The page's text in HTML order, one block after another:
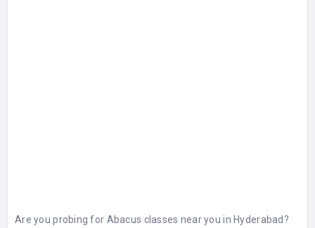
Are you probing for Abacus classes near you in Hyderabad?